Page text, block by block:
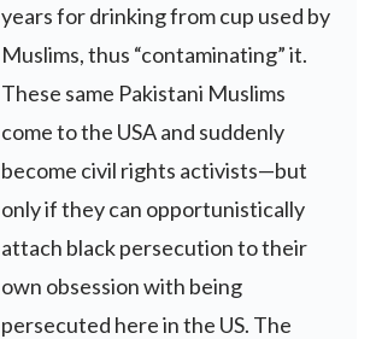
years for drinking from cup used by
Muslims, thus “contaminating” it.
These same Pakistani Muslims
come to the USA and suddenly
become civil rights activists—but
only if they can opportunistically
attach black persecution to their
own obsession with being
persecuted here in the US. The